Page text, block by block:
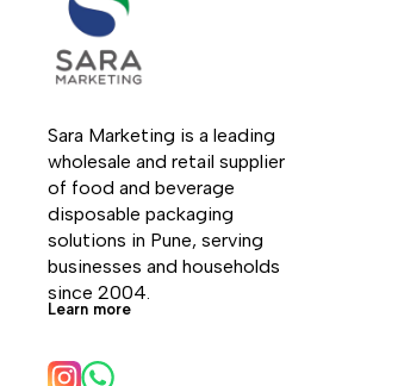
Sara Marketing is a leading
wholesale and retail supplier
of food and beverage
disposable packaging
solutions in Pune, serving
businesses and households
since 2004.
Learn more